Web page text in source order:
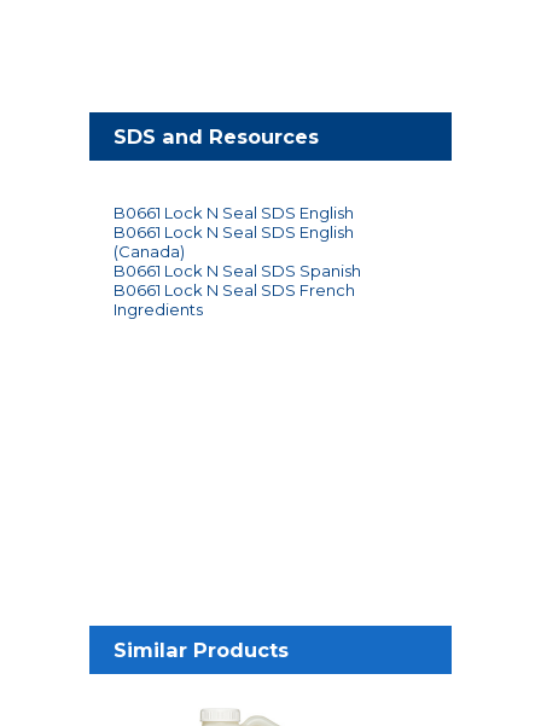
SDS and Resources
B0661 Lock N Seal SDS English
B0661 Lock N Seal SDS English
(Canada)
B0661 Lock N Seal SDS Spanish
B0661 Lock N Seal SDS French
Ingredients
Similar Products